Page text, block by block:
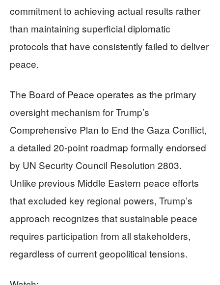
commitment to achieving actual results rather
than maintaining superficial diplomatic
protocols that have consistently failed to deliver
peace.
The Board of Peace operates as the primary
oversight mechanism for Trump’s
Comprehensive Plan to End the Gaza Conflict,
a detailed 20-point roadmap formally endorsed
by UN Security Council Resolution 2803.
Unlike previous Middle Eastern peace efforts
that excluded key regional powers, Trump’s
approach recognizes that sustainable peace
requires participation from all stakeholders,
regardless of current geopolitical tensions.